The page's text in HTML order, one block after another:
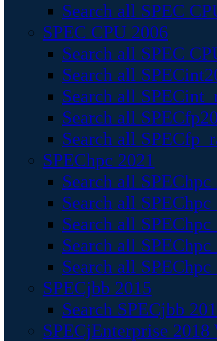
Search all SPEC
SPEC CPU 2006
Search all SPEC
Search all
Search all
Search all
Search all
SPEChpc 2021
Search all
Search all
Search all
Search all
Search all
SPECjbb 2015
Search SPECjbb
SPECjEnterprise